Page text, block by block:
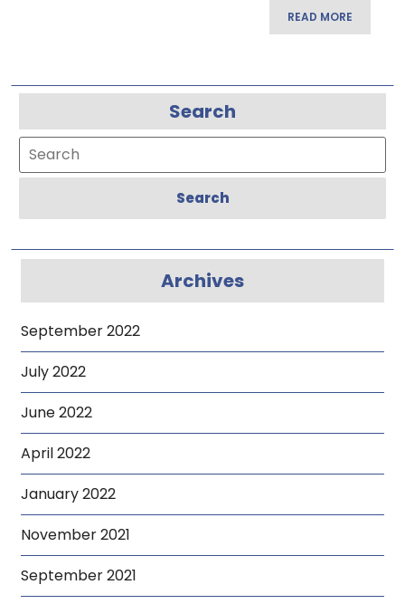
READ MORE
MORE
Search
Search
Search
Archives
September 2022
July 2022
June 2022
April 2022
January 2022
November 2021
September 2021